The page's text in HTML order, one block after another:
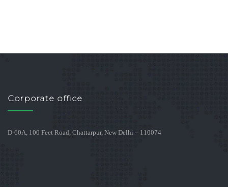
Corporate office
D-60A, 100 Feet Road, Chattarpur, New Delhi – 110074